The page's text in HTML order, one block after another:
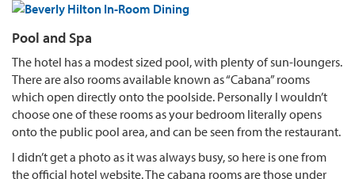
Pool and Spa
The hotel has a modest sized pool, with plenty of sun-loungers.
There are also rooms available known as “Cabana” rooms
which open directly onto the poolside. Personally I wouldn’t
choose one of these rooms as your bedroom literally opens
onto the public pool area, and can be seen from the restaurant.
I didn’t get a photo as it was always busy, so here is one from
the official hotel website. The cabana rooms are those under